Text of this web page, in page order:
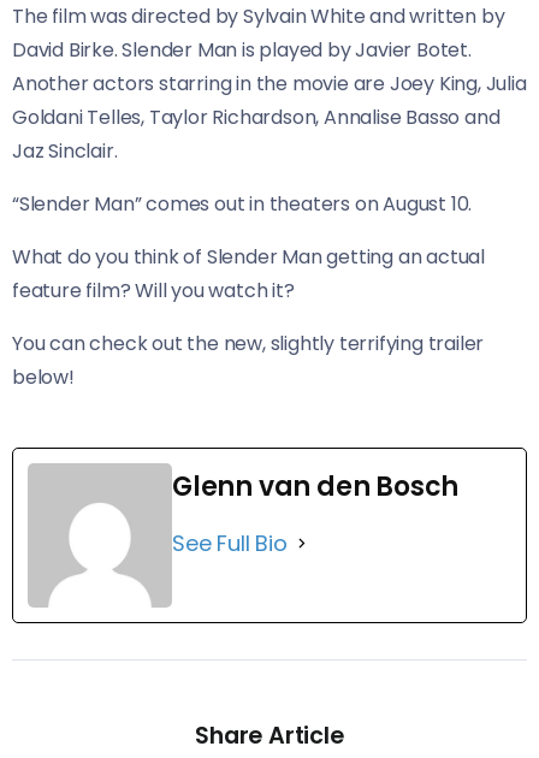
The film was directed by Sylvain White and written by
David Birke. Slender Man is played by Javier Botet.
Another actors starring in the movie are Joey King, Julia
Goldani Telles, Taylor Richardson, Annalise Basso and
Jaz Sinclair.
“Slender Man” comes out in theaters on August 10.
What do you think of Slender Man getting an actual
feature film? Will you watch it?
You can check out the new, slightly terrifying trailer
below!
Glenn van den Bosch
See Full Bio
Share Article